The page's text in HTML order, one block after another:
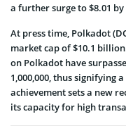
a further surge to $8.01 by
At press time, Polkadot
market cap of $10.1
on Polkadot have
1,000,000, thus signifying
achievement sets a new
its capacity for high